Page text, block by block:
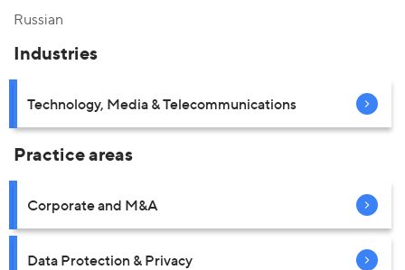
Russian
Industries
Technology, Media & Telecommunications
Practice areas
Corporate and M&A
Data Protection & Privacy